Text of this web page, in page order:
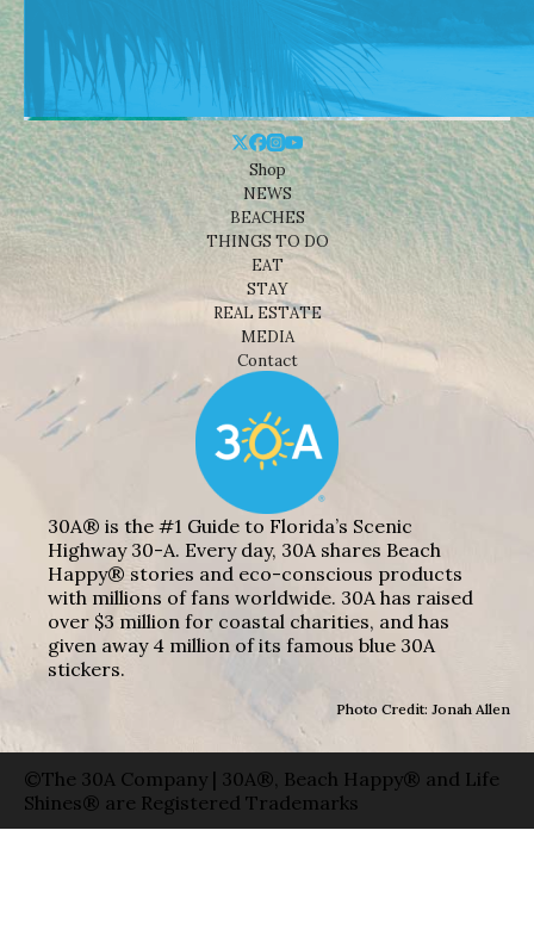
Shop
NEWS
BEACHES
THINGS TO DO
EAT
STAY
REAL ESTATE
MEDIA
Contact
30A® is the #1 Guide to Florida’s Scenic
Highway 30-A. Every day, 30A shares Beach
Happy® stories and eco-conscious products
with millions of fans worldwide. 30A has raised
over $3 million for coastal charities, and has
given away 4 million of its famous blue 30A
stickers.
Photo Credit: Jonah Allen
©The 30A Company | 30A®, Beach Happy® and Life
Shines® are Registered Trademarks